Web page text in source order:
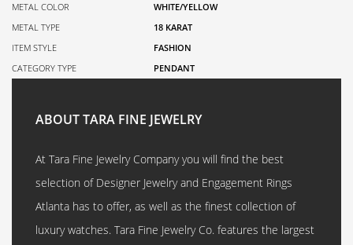
METAL COLOR
WHITE/YELLOW
METAL TYPE
18 KARAT
ITEM STYLE
FASHION
CATEGORY TYPE
PENDANT
ABOUT TARA FINE JEWELRY
At Tara Fine Jewelry Company you will find the best
selection of Designer Jewelry and Engagement Rings
Atlanta has to offer, as well as the finest collection of
luxury watches. Tara Fine Jewelry Co. features the largest